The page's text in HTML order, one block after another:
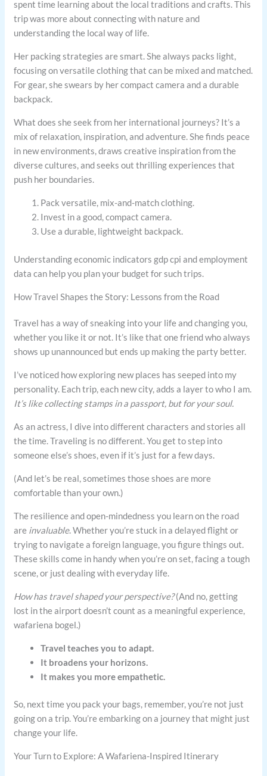
spent time learning about the local traditions and crafts. This
trip was more about connecting with nature and
understanding the local way of life.
Her packing strategies are smart. She always packs light,
focusing on versatile clothing that can be mixed and matched.
For gear, she swears by her compact camera and a durable
backpack.
What does she seek from her international journeys? It’s a
mix of relaxation, inspiration, and adventure. She finds peace
in new environments, draws creative inspiration from the
diverse cultures, and seeks out thrilling experiences that
push her boundaries.
Pack versatile, mix-and-match clothing.
Invest in a good, compact camera.
Use a durable, lightweight backpack.
Understanding economic indicators gdp cpi and employment
data can help you plan your budget for such trips.
How Travel Shapes the Story: Lessons from the Road
Travel has a way of sneaking into your life and changing you,
whether you like it or not. It’s like that one friend who always
shows up unannounced but ends up making the party better.
I’ve noticed how exploring new places has seeped into my
personality. Each trip, each new city, adds a layer to who I am.
It’s like collecting stamps in a passport, but for your soul.
As an actress, I dive into different characters and stories all
the time. Traveling is no different. You get to step into
someone else’s shoes, even if it’s just for a few days.
(And let’s be real, sometimes those shoes are more
comfortable than your own.)
The resilience and open-mindedness you learn on the road
are invaluable. Whether you’re stuck in a delayed flight or
trying to navigate a foreign language, you figure things out.
These skills come in handy when you’re on set, facing a tough
scene, or just dealing with everyday life.
How has travel shaped your perspective?(And no, getting
lost in the airport doesn’t count as a meaningful experience,
wafariena bogel.)
Travel teaches you to adapt.
It broadens your horizons.
It makes you more empathetic.
So, next time you pack your bags, remember, you’re not just
going on a trip. You’re embarking on a journey that might just
change your life.
Your Turn to Explore: A Wafariena-Inspired Itinerary